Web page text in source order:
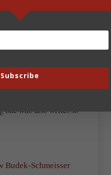
best critique partner for
gets injured. (He
kidnapping sequence for
in a year right.)
knife fights and getting
one who also writes so
Budek-Schmeisser
Subscribe